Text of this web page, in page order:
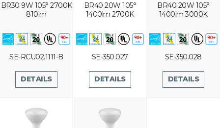
BR30 9W 105° 2700K
810lm
SE-RCU02.1111-B
DETAILS
BR40 20W 105°
1400lm 2700K
SE-350.027
DETAILS
BR40 20W 105°
1400lm 3000K
SE-350.028
DETAILS